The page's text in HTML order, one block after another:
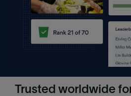
Trusted worldwide